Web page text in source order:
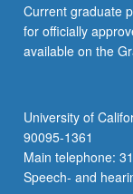
Current graduate
for officially
available on the
University of
90095-1361
Main telephone:
Speech- and